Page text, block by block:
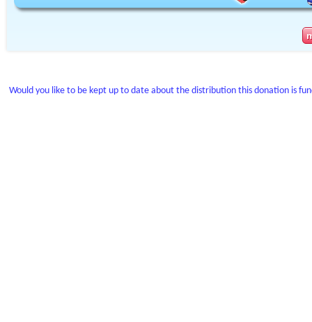
Would you like to be kept up to date about the distribution this donation is